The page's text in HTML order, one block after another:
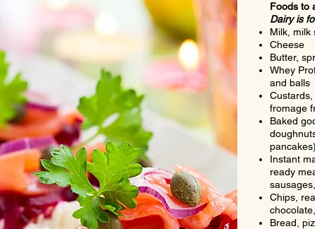
Foods to
Dairy is
Milk, milk
Cheese
Butter,
Whey
and balls
fromage
Baked
pancakes)
Instant
ready
Chips,
Bread,